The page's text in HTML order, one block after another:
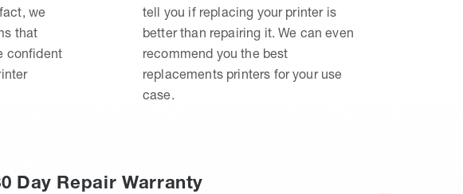
we
that
confident
tell you if replacing your printer is
better than repairing it. We can even
recommend you the best
replacements printers for your use
case.
Day Repair Warranty